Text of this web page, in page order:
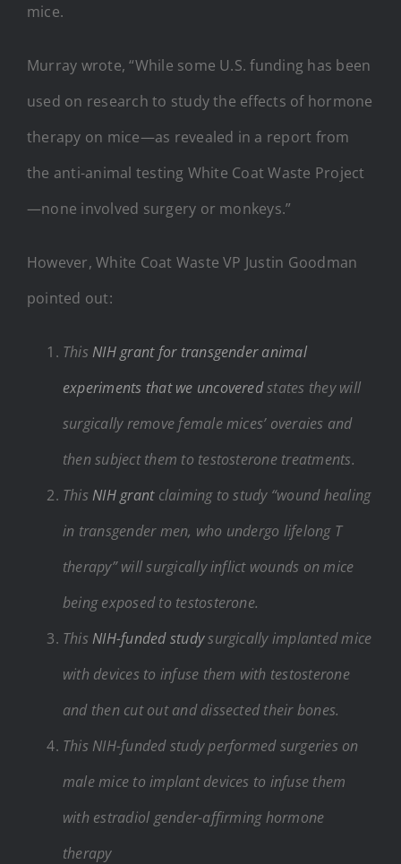
mice.
Murray wrote, “While some U.S. funding has been
used on research to study the effects of hormone
therapy on mice—as revealed in a report from
the anti-animal testing White Coat Waste Project
—none involved surgery or monkeys.”
However, White Coat Waste VP Justin Goodman
pointed out:
ThisNIH grant for transgender animal
experiments that we uncoveredstates they will
surgically remove female mices’ overaies and
then subject them to testosterone treatments.
ThisNIH grantclaiming to study “wound healing
in transgender men, who undergo lifelong T
therapy” will surgically inflict wounds on mice
being exposed to testosterone.
ThisNIH-funded studysurgically implanted mice
with devices to infuse them with testosterone
and then cut out and dissected their bones.
This NIH-funded study performed surgeries on
male mice to implant devices to infuse them
with estradiol gender-affirming hormone
therapy